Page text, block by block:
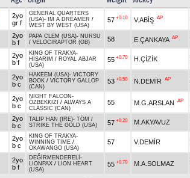
2yo
gr f
GENERAL QUARTERS
(USA)- IM A DREAMER /
WEST BY WEST (USA)
57 +0.10 V.ABİŞ AP
2yo
b f
PAPA CLEM (USA)- NURSU
/ VELOCIRAPTOR (GB) 58 E.ÇANKAYA AP
2yo
b f
KING OF TRAKYA-
HİSARIM / ROYAL ABJAR
(USA)
55 +0.70 H.ÇİZİK
2yo
b c
HAKEEM (USA)- VICTORY
BOOK / VICTORY GALLOP
(CAN)
53 +0.50 N.DEMİR AP
2yo
b c
NIGHT FALCON -
ÖZBEKKIZI / ALWAYS A
CLASSIC (CAN)
55 M.G.ARSLAN AP
2yo
b c
TALIP HAN (IRE)- TÖM /
STRIKE THE GOLD (USA)
57 +0.20 M.AKYAVUZ
2yo
b c
KING OF TRAKYA-
WINNING TIME /
OKAWANGO (USA)
57 V.DEMİR
2yo
b f
DEĞİRMENDERELİ -
LIONPAX / LION HEART
(USA)
55 +0.70 M.A.SOLMAZ